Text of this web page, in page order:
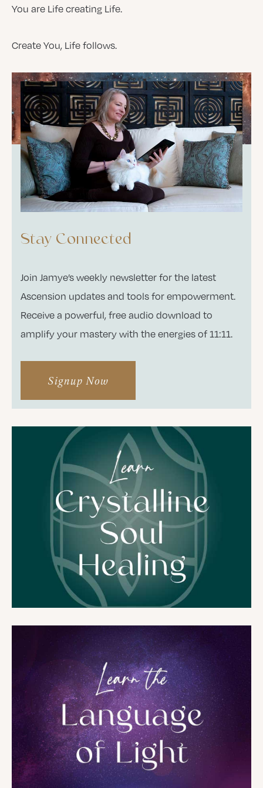
You are Life creating Life.
Create You, Life follows.
Stay Connected
Join Jamye’s weekly newsletter for the latest
Ascension updates and tools for empowerment.
Receive a powerful, free audio download to
amplify your mastery with the energies of 11:11.
Signup Now